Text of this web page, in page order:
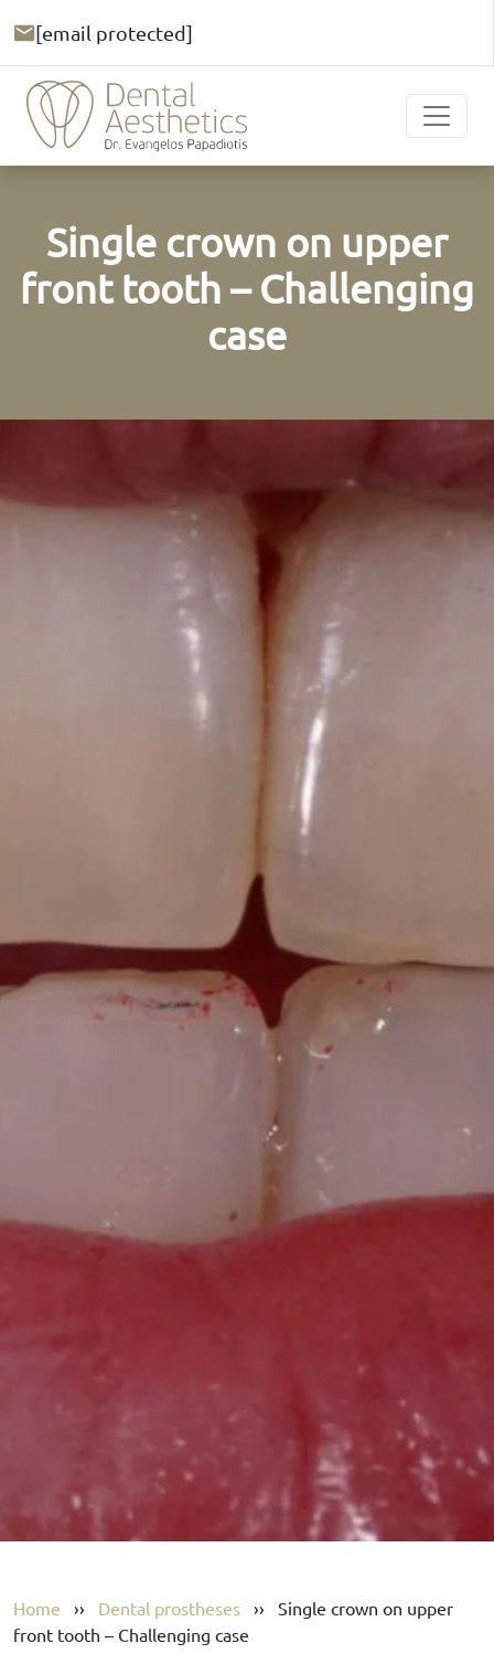
[email protected]
Single crown on upper
front tooth – Challenging
case
Home ›› Dental prostheses ›› Single crown on upper
front tooth – Challenging case